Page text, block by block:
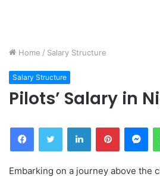
Home / Salary Structure
Salary Structure
Pilots’ Salary in
FacebookTwitter LinkedInPinterest
Embarking on a journey above the